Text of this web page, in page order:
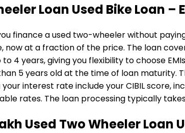
Loan Used Bike Loan –
you finance a used two-wheeler without
at a fraction of the price. The loan
4 years, giving you flexibility to choose
5 years old at the time of loan
interest rate include your CIBIL score,
rates. The loan processing typically
Used Two Wheeler Loan